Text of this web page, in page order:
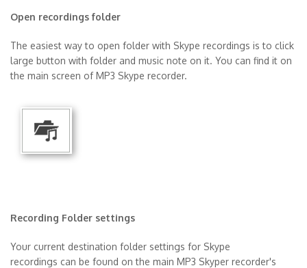
Open recordings folder
The easiest way to open folder with Skype recordings is to click
large button with folder and music note on it. You can find it on
the main screen of MP3 Skype recorder.
Recording Folder settings
Your current destination folder settings for Skype
recordings can be found on the main MP3 Skyper recorder's